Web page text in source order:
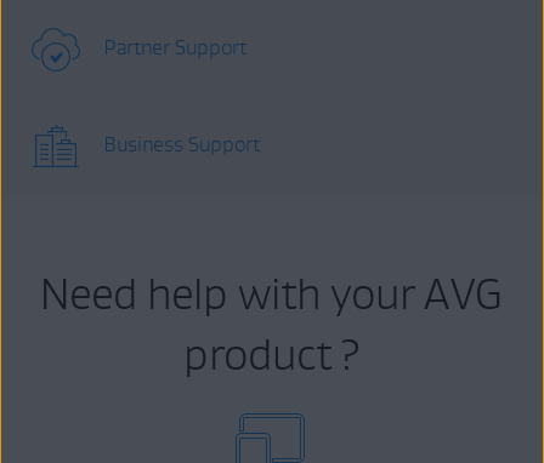
Partner Support
Business Support
Need help with your AVG
product ?